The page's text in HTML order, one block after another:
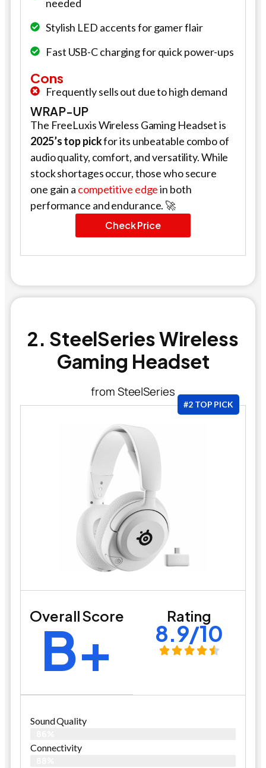
needed
Stylish LED accents for gamer flair
Fast USB-C charging for quick power-ups
Cons
Frequently sells out due to high demand
WRAP-UP
The FreeLuxis Wireless Gaming Headset is
2025’s top pickfor its unbeatable combo of
audio quality, comfort, and versatility. While
stock shortages occur, those who secure
one gain a competitive edgein both
performance and endurance. 🚀
Check Price
2. SteelSeries Wireless
Gaming Headset
from SteelSeries
#2 TOP PICK
Overall Score
B+ Rating
8.9/10
Sound Quality
Connectivity